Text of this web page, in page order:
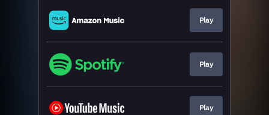
Play
Play
Play